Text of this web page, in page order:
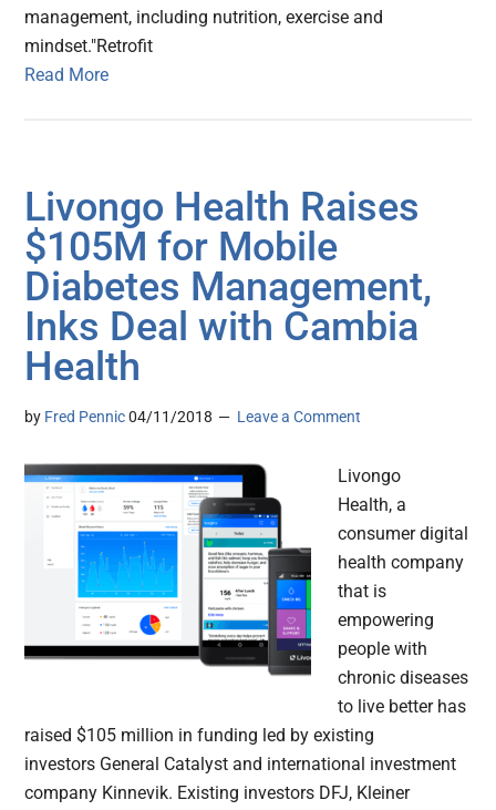
management, including nutrition, exercise and
mindset."Retrofit
Read More
Livongo Health Raises
$105M for Mobile
Diabetes Management,
Inks Deal with Cambia
Health
by Fred Pennic 04/11/2018 Leave a Comment
Livongo
Health, a
consumer digital
health company
that is
empowering
people with
chronic diseases
to live better has
raised $105 million in funding led by existing
investors General Catalyst and international investment
company Kinnevik. Existing investors DFJ, Kleiner